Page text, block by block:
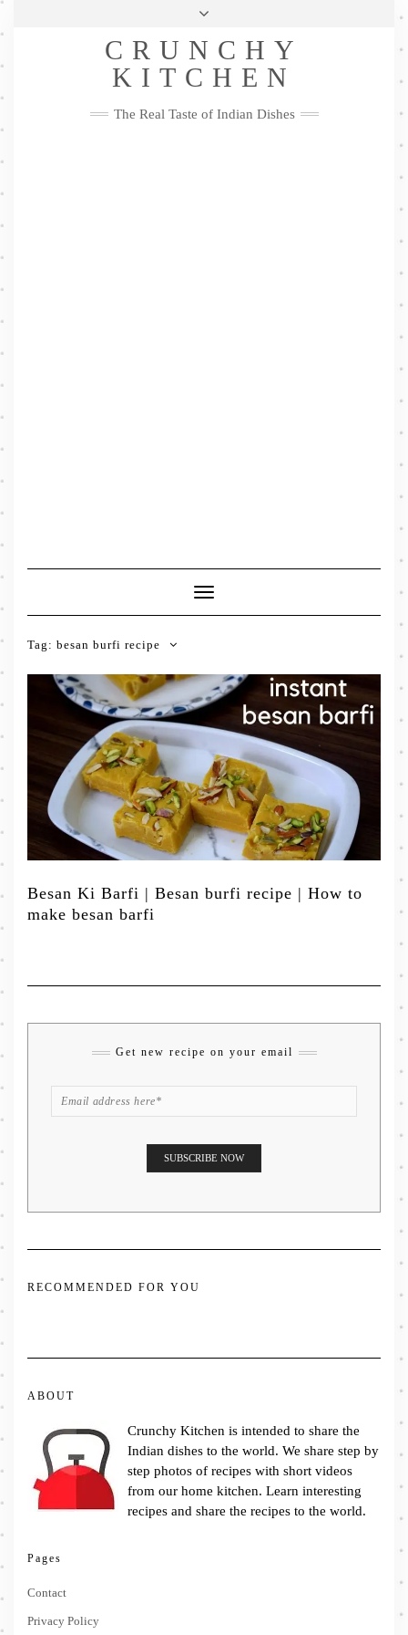
Skip
Privacy Policy
Me
FacebookTwitterPinterestYouTubeInstagramPinterest
CRUNCHY
KITCHEN
The Real Taste of Indian Dishes
Toggle
Navigation
Tag: besan burfi recipe
Besan Ki Barfi | Besan burfi recipe | How to
make besan barfi
Get new recipe on your email
RECOMMENDED FOR YOU
ABOUT
Crunchy Kitchen is intended to share the
Indian dishes to the world. We share step by
step photos of recipes with short videos
from our home kitchen. Learn interesting
recipes and share the recipes to the world.
Pages
Contact
Privacy Policy